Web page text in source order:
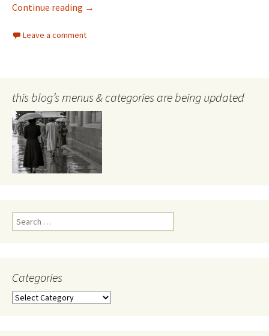
Continue reading William Eggleston
→
Leave a comment
this blog’s menus & categories are being updated
Search
for:
Categories
Categories